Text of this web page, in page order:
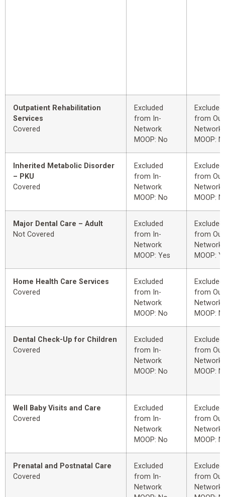
Outpatient Rehabilitation
Services
Covered
Excluded
from In-
Network
MOOP: No
Excluded
from
Network
MOOP:
Inherited Metabolic Disorder
– PKU
Covered
Excluded
from In-
Network
MOOP: No
Excluded
from
Network
MOOP:
Major Dental Care – Adult
Not Covered
Excluded
from In-
Network
MOOP: Yes
Excluded
from
Network
MOOP:
Home Health Care Services
Covered
Excluded
from In-
Network
MOOP: No
Excluded
from
Network
MOOP:
Dental Check-Up for Children
Covered
Excluded
from In-
Network
MOOP: No
Excluded
from
Network
MOOP:
Well Baby Visits and Care
Covered
Excluded
from In-
Network
MOOP: No
Excluded
from
Network
MOOP:
Prenatal and Postnatal Care
Covered
Excluded
from In-
Network
Excluded
from
Network